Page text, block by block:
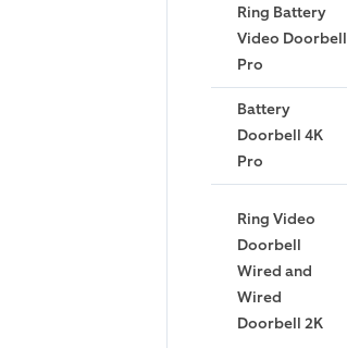
Ring Battery
Video Doorbell
Pro
Battery
Doorbell 4K
Pro
Ring Video
Doorbell
Wired and
Wired
Doorbell 2K